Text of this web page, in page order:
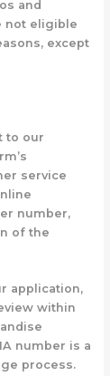
and
not eligible
except
to our
service
number,
of the
application,
within
number is a
process.